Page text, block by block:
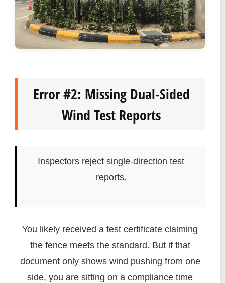
Error #2: Missing Dual-Sided
Wind Test Reports
Inspectors reject single-direction test
reports.
You likely received a test certificate claiming
the fence meets the standard. But if that
document only shows wind pushing from one
side, you are sitting on a compliance time